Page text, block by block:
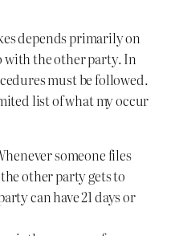
depends primarily on
the other party. In
must be followed.
list of what my occur
someone files
other party gets to
can have 21 days or